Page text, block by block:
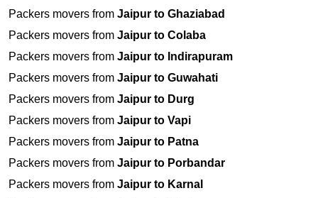
Packers movers from Jaipur to Ghaziabad
Packers movers from Jaipur to Colaba
Packers movers from Jaipur to Indirapuram
Packers movers from Jaipur to Guwahati
Packers movers from Jaipur to Durg
Packers movers from Jaipur to Vapi
Packers movers from Jaipur to Patna
Packers movers from Jaipur to Porbandar
Packers movers from Jaipur to Karnal